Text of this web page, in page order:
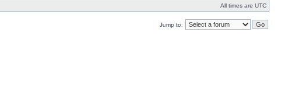
All times are UTC
Jump to: